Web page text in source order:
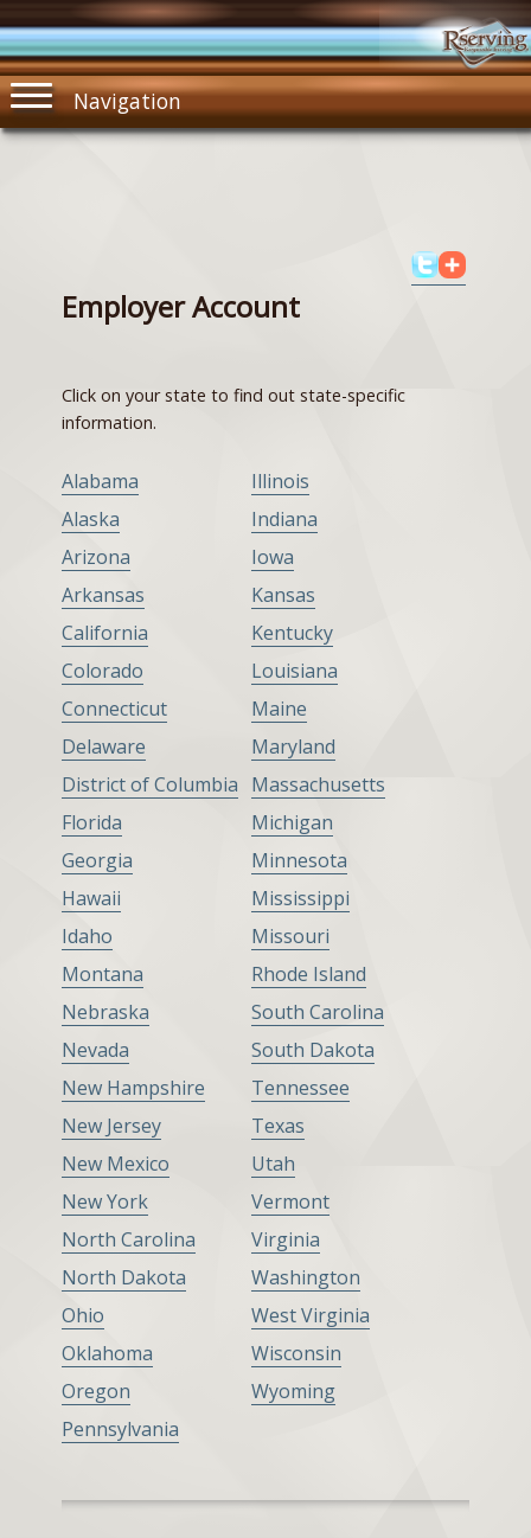
Navigation
Employer Account
Click on your state to find out state-specific
information.
Alabama
Alaska
Arizona
Arkansas
California
Colorado
Connecticut
Delaware
District of Columbia
Florida
Georgia
Hawaii
Idaho
Illinois
Indiana
Iowa
Kansas
Kentucky
Louisiana
Maine
Maryland
Massachusetts
Michigan
Minnesota
Mississippi
Missouri
Montana
Nebraska
Nevada
New Hampshire
New Jersey
New Mexico
New York
North Carolina
North Dakota
Ohio
Oklahoma
Oregon
Pennsylvania
Rhode Island
South Carolina
South Dakota
Tennessee
Texas
Utah
Vermont
Virginia
Washington
West Virginia
Wisconsin
Wyoming